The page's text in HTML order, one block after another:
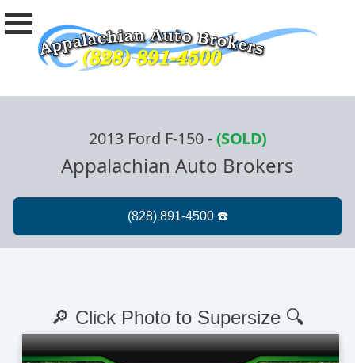
2013 Ford F-150-(SOLD)
Appalachian Auto Brokers
🔎 Click Photo to Supersize 🔍